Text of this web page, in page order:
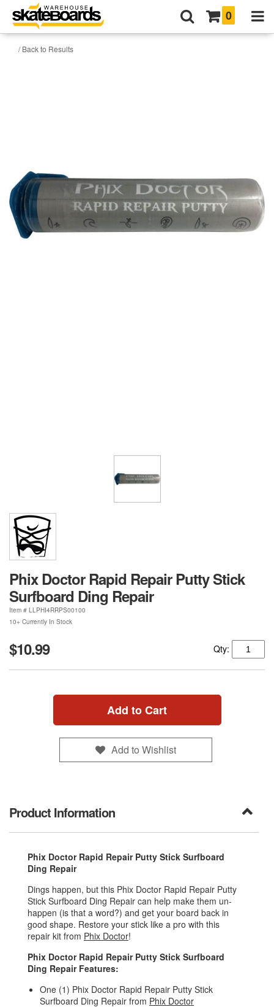
0
/ Back to Results
Phix Doctor Rapid Repair Putty Stick
Surfboard Ding Repair
Item # LLPHI4RRPS00100
10+ Currently In Stock
$10.99 Qty:
Add to Cart
Add to Wishlist
Product Information
Phix Doctor Rapid Repair Putty Stick Surfboard
Ding Repair
Dings happen, but this Phix Doctor Rapid Repair Putty
Stick Surfboard Ding Repair can help make them un-
happen (is that a word?) and get your board back in
good shape. Restore your stick like a pro with this
repair kit from Phix Doctor!
Phix Doctor Rapid Repair Putty Stick Surfboard
Ding Repair Features:
One (1) Phix Doctor Rapid Repair Putty Stick
Surfboard Ding Repair from Phix Doctor